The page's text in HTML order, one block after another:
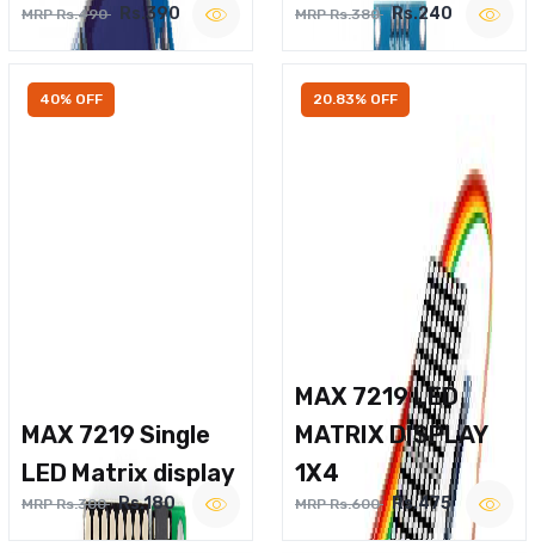
MRP Rs.490 Rs.390 MRP Rs.380 Rs.240
40% OFF
MAX 7219 Single
LED Matrix display
MRP Rs.300 Rs.180
20.83% OFF
MAX 7219 LED
MATRIX DISPLAY
1X4
MRP Rs.600 Rs.475